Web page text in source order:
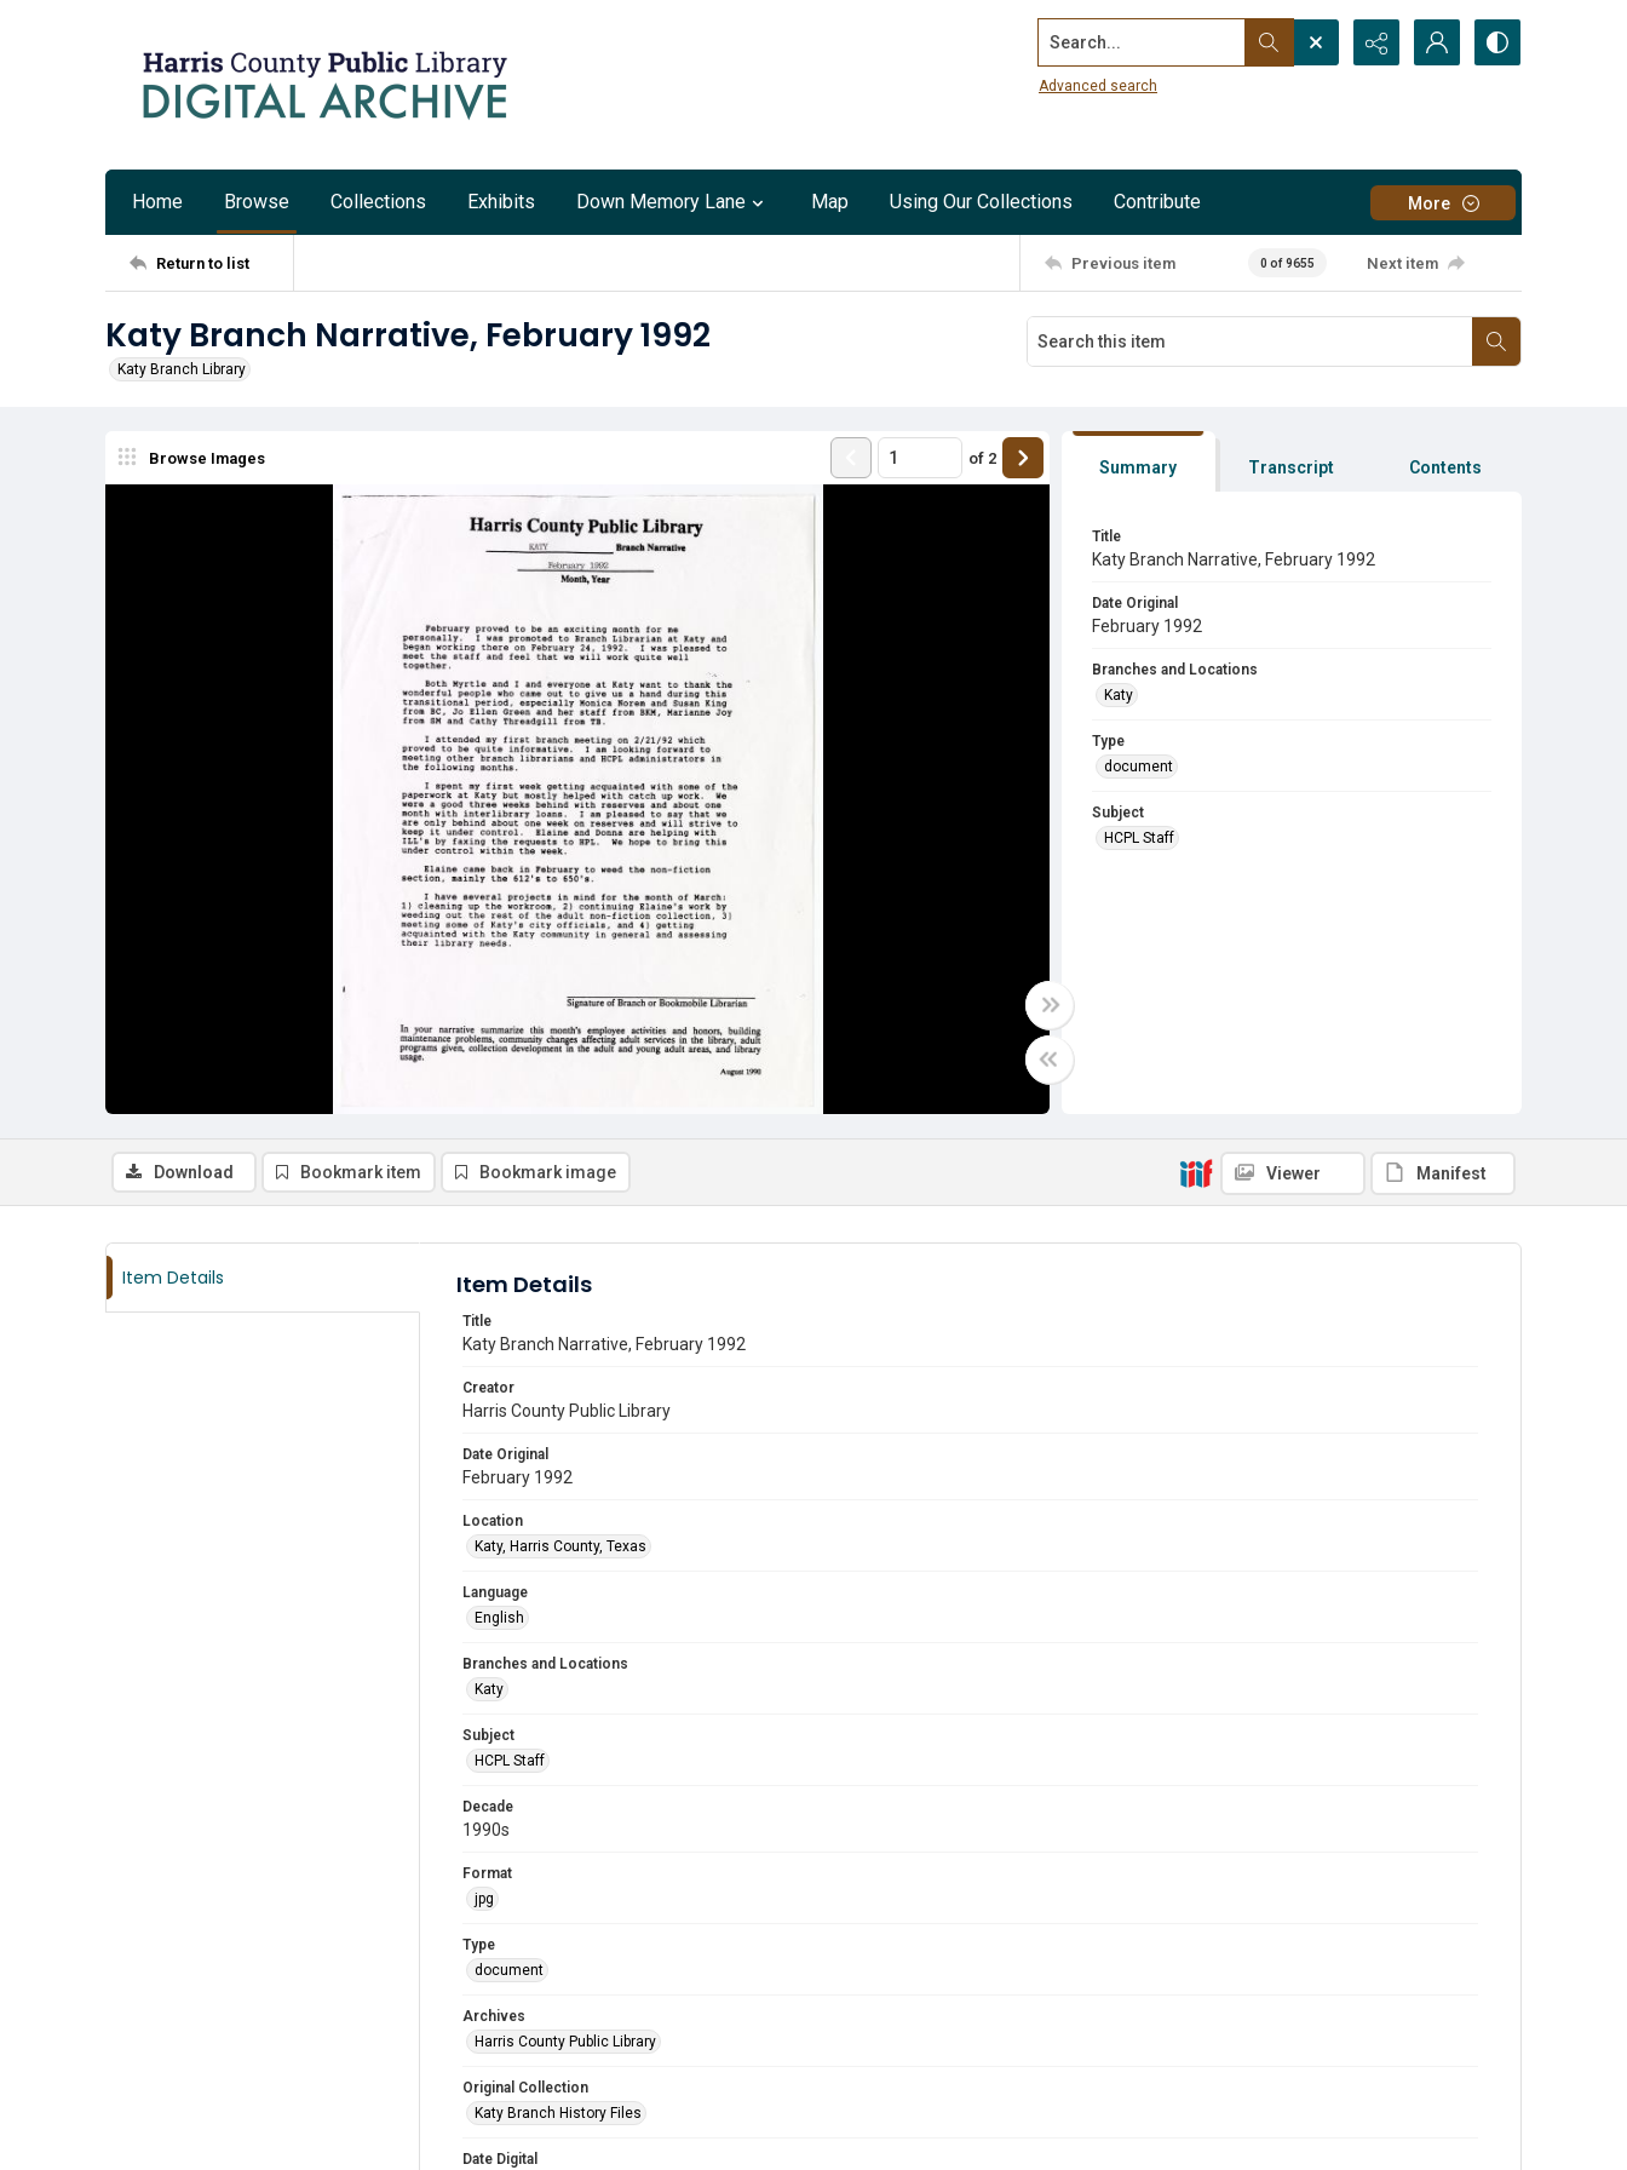
Search...
Advanced search
Home Browse Collections Exhibits Down Memory Lane Map Using Our Collections Contribute More
Return to list Previous item 0 of 9655 Next item
Katy Branch Narrative, February 1992
Katy Branch Library
Browse Images of 2 Summary Transcript Contents
Title
Katy Branch Narrative, February 1992
Date Original
February 1992
Branches and Locations
Katy
Type
document
Subject
HCPL Staff
Download Bookmark item Bookmark image Viewer Manifest
Item Details Item Details
Title
Katy Branch Narrative, February 1992
Creator
Harris County Public Library
Date Original
February 1992
Location
Katy, Harris County, Texas
Language
English
Branches and Locations
Katy
Subject
HCPL Staff
Decade
1990s
Format
jpg
Type
document
Archives
Harris County Public Library
Original Collection
Katy Branch History Files
Date Digital